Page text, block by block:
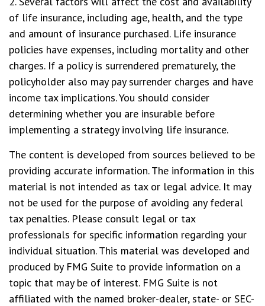
of life insurance, including age, health, and the type
and amount of insurance purchased. Life insurance
policies have expenses, including mortality and other
charges. If a policy is surrendered prematurely, the
policyholder also may pay surrender charges and have
income tax implications. You should consider
determining whether you are insurable before
implementing a strategy involving life insurance.
The content is developed from sources believed to be
providing accurate information. The information in this
material is not intended as tax or legal advice. It may
not be used for the purpose of avoiding any federal
tax penalties. Please consult legal or tax
professionals for specific information regarding your
individual situation. This material was developed and
produced by FMG Suite to provide information on a
topic that may be of interest. FMG Suite is not
affiliated with the named broker-dealer, state- or SEC-